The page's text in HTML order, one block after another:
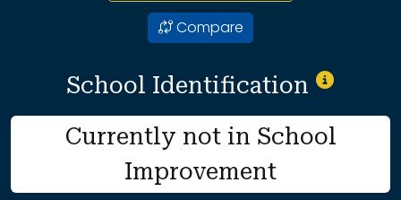
Compare
School Identification
Currently not in School
Improvement